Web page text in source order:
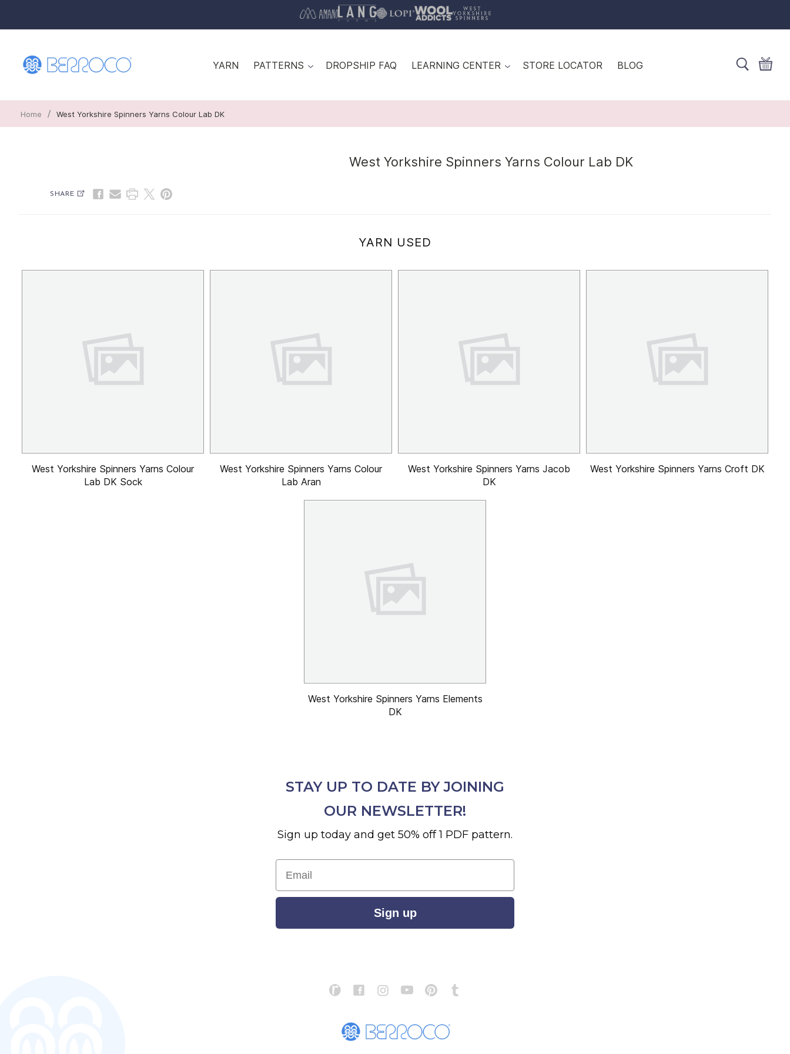
YARN PATTERNS DROPSHIP FAQ LEARNING CENTER STORE LOCATOR BLOG
Home / West Yorkshire Spinners Yarns Colour Lab DK
West Yorkshire Spinners Yarns Colour Lab DK
SHARE
YARN USED
West Yorkshire Spinners Yarns Colour
Lab DK Sock
West Yorkshire Spinners Yarns Colour
Lab Aran
West Yorkshire Spinners Yarns Jacob
DK
West Yorkshire Spinners Yarns Croft DK
West Yorkshire Spinners Yarns Elements
DK
STAY UP TO DATE BY JOINING
OUR NEWSLETTER!
Sign up today and get 50% off 1 PDF pattern.
Email
Sign up